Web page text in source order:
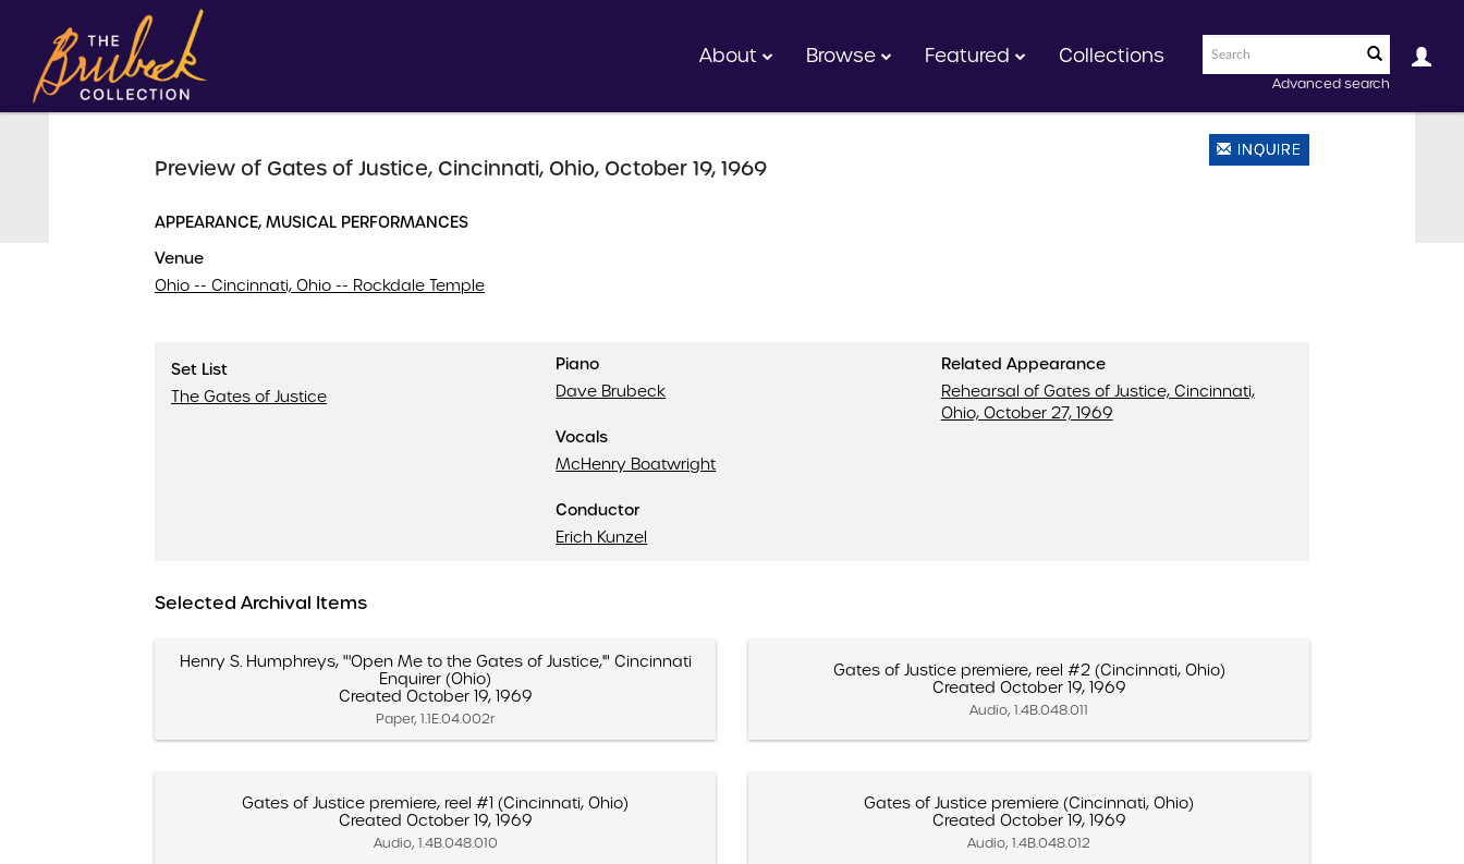
Advanced search
About Browse Featured Collections
Preview of Gates of Justice, Cincinnati, Ohio, October 19, 1969
APPEARANCE, MUSICAL PERFORMANCES
INQUIRE
Venue
Ohio -- Cincinnati, Ohio -- Rockdale Temple
Set List
The Gates of Justice
Piano
Dave Brubeck
Vocals
McHenry Boatwright
Conductor
Erich Kunzel
Related Appearance
Rehearsal of Gates of Justice, Cincinnati,
Ohio, October 27, 1969
Selected Archival Items
Henry S. Humphreys, "'Open Me to the Gates of Justice,'" Cincinnati
Enquirer (Ohio)
Created October 19, 1969
Paper, 1.1E.04.002r
Gates of Justice premiere, reel #2 (Cincinnati, Ohio)
Created October 19, 1969
Audio, 1.4B.048.011
Gates of Justice premiere, reel #1 (Cincinnati, Ohio)
Created October 19, 1969
Audio, 1.4B.048.010
Gates of Justice premiere (Cincinnati, Ohio)
Created October 19, 1969
Audio, 1.4B.048.012